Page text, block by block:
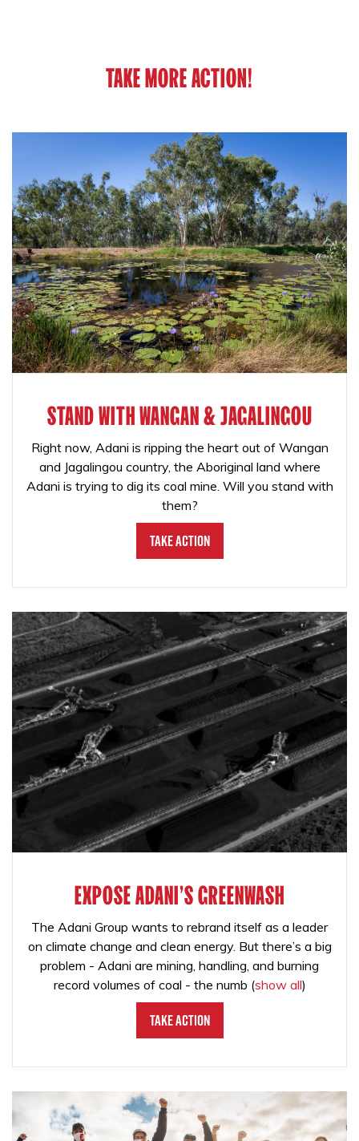
TAKE MORE ACTION!
STAND WITH WANGAN & JAGALINGOU
Right now, Adani is ripping the heart out of Wangan
and Jagalingou country, the Aboriginal land where
Adani is trying to dig its coal mine. Will you stand with
them?
Take Action
EXPOSE ADANI'S GREENWASH
The Adani Group wants to rebrand itself as a leader
on climate change and clean energy. But there’s a big
problem - Adani are mining, handling, and burning
record volumes of coal - the numb (show all)
Take Action